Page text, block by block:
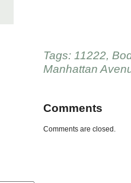
Tags: 11222,
Manhattan
Comments
Comments are closed.